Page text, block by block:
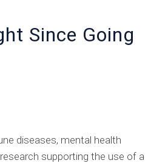
Since Going
diseases, mental health
supporting the use of a